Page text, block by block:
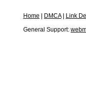
Home DMCA|
Link
General Support: